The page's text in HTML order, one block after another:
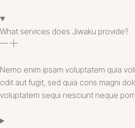
What services does Jiwaku provide?
Nemo enim ipsam voluptatem quia
odit aut fugit, sed quia cons magni
voluptatem sequi nesciunt neque